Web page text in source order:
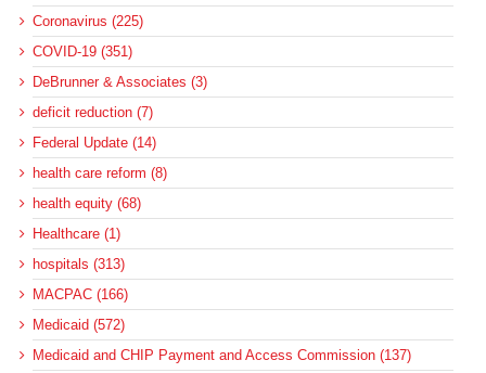
Coronavirus (225)
COVID-19 (351)
DeBrunner & Associates (3)
deficit reduction (7)
Federal Update (14)
health care reform (8)
health equity (68)
Healthcare (1)
hospitals (313)
MACPAC (166)
Medicaid (572)
Medicaid and CHIP Payment and Access Commission (137)